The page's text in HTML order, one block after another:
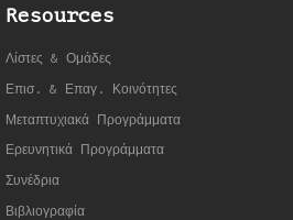
Resources
Λίστες & Ομάδες
Επισ. & Επαγ. Κοινότητες
Μεταπτυχιακά Προγράμματα
Ερευνητικά Προγράμματα
Συνέδρια
Βιβλιογραφία